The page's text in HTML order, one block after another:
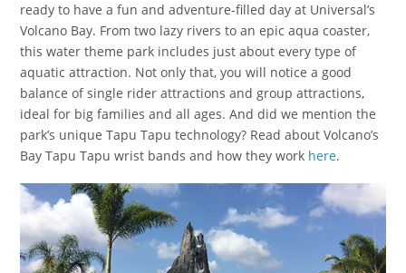
ready to have a fun and adventure-filled day at Universal’s
Volcano Bay. From two lazy rivers to an epic aqua coaster,
this water theme park includes just about every type of
aquatic attraction. Not only that, you will notice a good
balance of single rider attractions and group attractions,
ideal for big families and all ages. And did we mention the
park’s unique Tapu Tapu technology? Read about Volcano’s
Bay Tapu Tapu wrist bands and how they work here.